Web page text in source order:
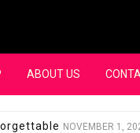
ABOUT US
NOVEMBER 1,